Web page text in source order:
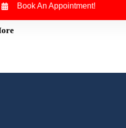
Book An Appointment!